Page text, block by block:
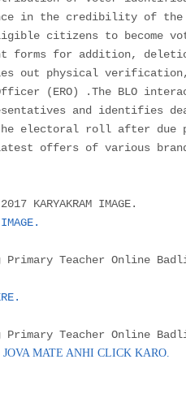
in the credibility of the
citizens to become
forms for addition,
out physical
(ERO) .The BLO
and identifies
the electoral roll after
offers of various brand
KARYAKRAM IMAGE.
Teacher Online Badli
Primary Teacher Online
MATE ANHI CLICK KARO.